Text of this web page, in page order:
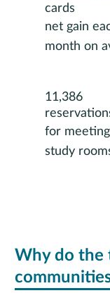
cards
net gain
month on
11,386
for
study
Why do the